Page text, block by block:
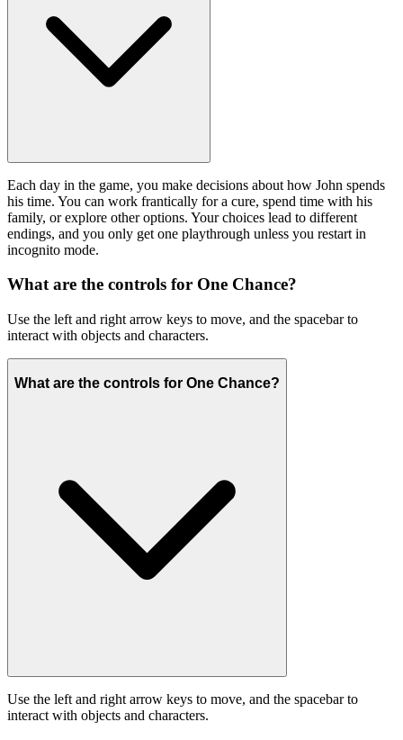
Each day in the game, you make decisions about how John spends
his time. You can work frantically for a cure, spend time with his
family, or explore other options. Your choices lead to different
endings, and you only get one playthrough unless you restart in
incognito mode.
What are the controls for One Chance?
Use the left and right arrow keys to move, and the spacebar to
interact with objects and characters.
What are the controls for One Chance?
Use the left and right arrow keys to move, and the spacebar to
interact with objects and characters.